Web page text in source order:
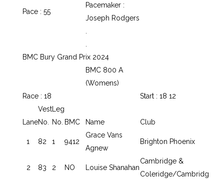
Pace : 55
Pacemaker :
Joseph Rodgers
BMC Bury Grand Prix 2024
BMC 800 A
(Womens)
Race : 18
Start : 18 12
Vest Leg
LaneNo. No. BMC Name Club
1 82 1 9412
Grace Vans
Agnew
Brighton Phoenix
2 83 2 NO Louise Shanahan
Cambridge &
Coleridge/Cambridg